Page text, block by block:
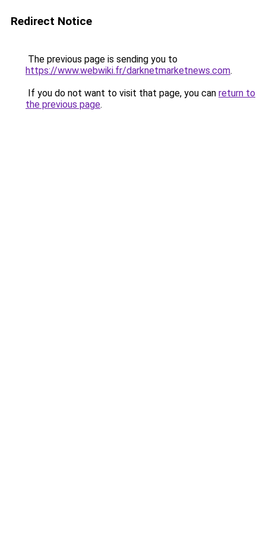
Redirect Notice
The previous page is sending you to
https://www.webwiki.fr/darknetmarketnews.com.
If you do not want to visit that page, you can return to
the previous page.